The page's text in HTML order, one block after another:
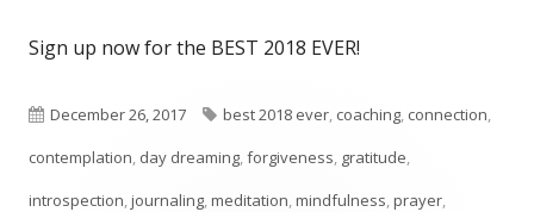
Sign up now for the BEST 2018 EVER!
Published
on
December 26, 2017 Tags
best 2018 ever, coaching, connection,
contemplation, day dreaming,forgiveness, gratitude,
introspection,journaling,meditation,mindfulness,prayer,